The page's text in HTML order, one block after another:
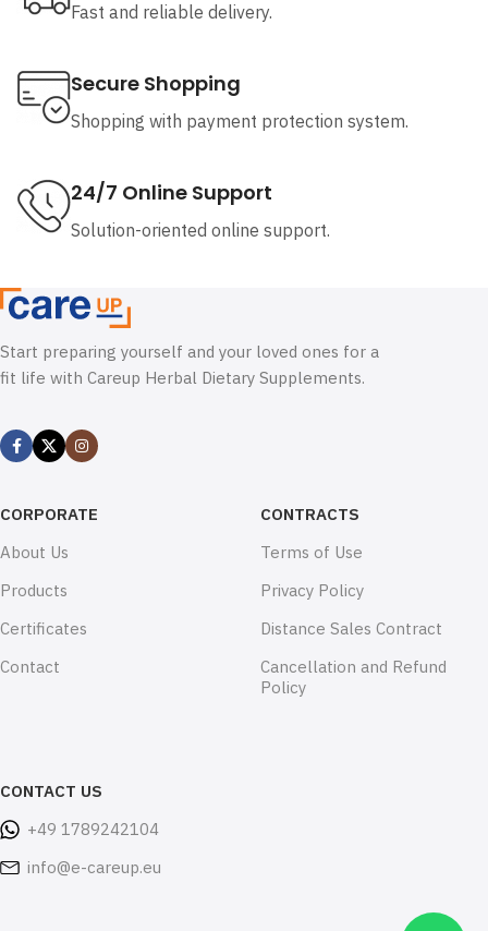
Fast and reliable delivery.
Secure Shopping
Shopping with payment protection system.
24/7 Online Support
Solution-oriented online support.
Start preparing yourself and your loved ones for a
fit life with Careup Herbal Dietary Supplements.
CORPORATE
About Us
Products
Certificates
Contact
CONTRACTS
Terms of Use
Privacy Policy
Distance Sales Contract
Cancellation and Refund
Policy
CONTACT US
+49 1789242104
info@e-careup.eu